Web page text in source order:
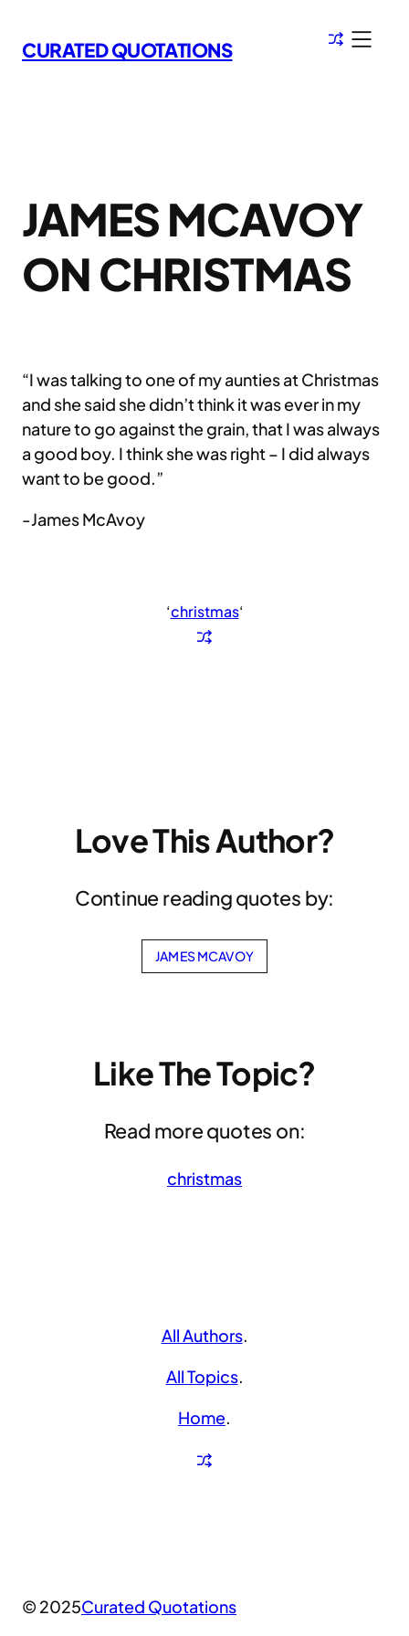
to
content
CURATED QUOTATIONS
JAMES MCAVOY
ON CHRISTMAS
“I was talking to one of my aunties at Christmas
and she said she didn’t think it was ever in my
nature to go against the grain, that I was always
a good boy. I think she was right – I did always
want to be good.”
-James McAvoy
‘christmas‘
Love This Author?
Continue reading quotes by:
JAMES MCAVOY
Like The Topic?
Read more quotes on:
christmas
All Authors.
All Topics.
Home.
© 2025Curated Quotations